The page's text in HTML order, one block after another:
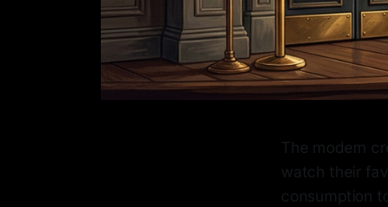
The modern
watch their
consumption